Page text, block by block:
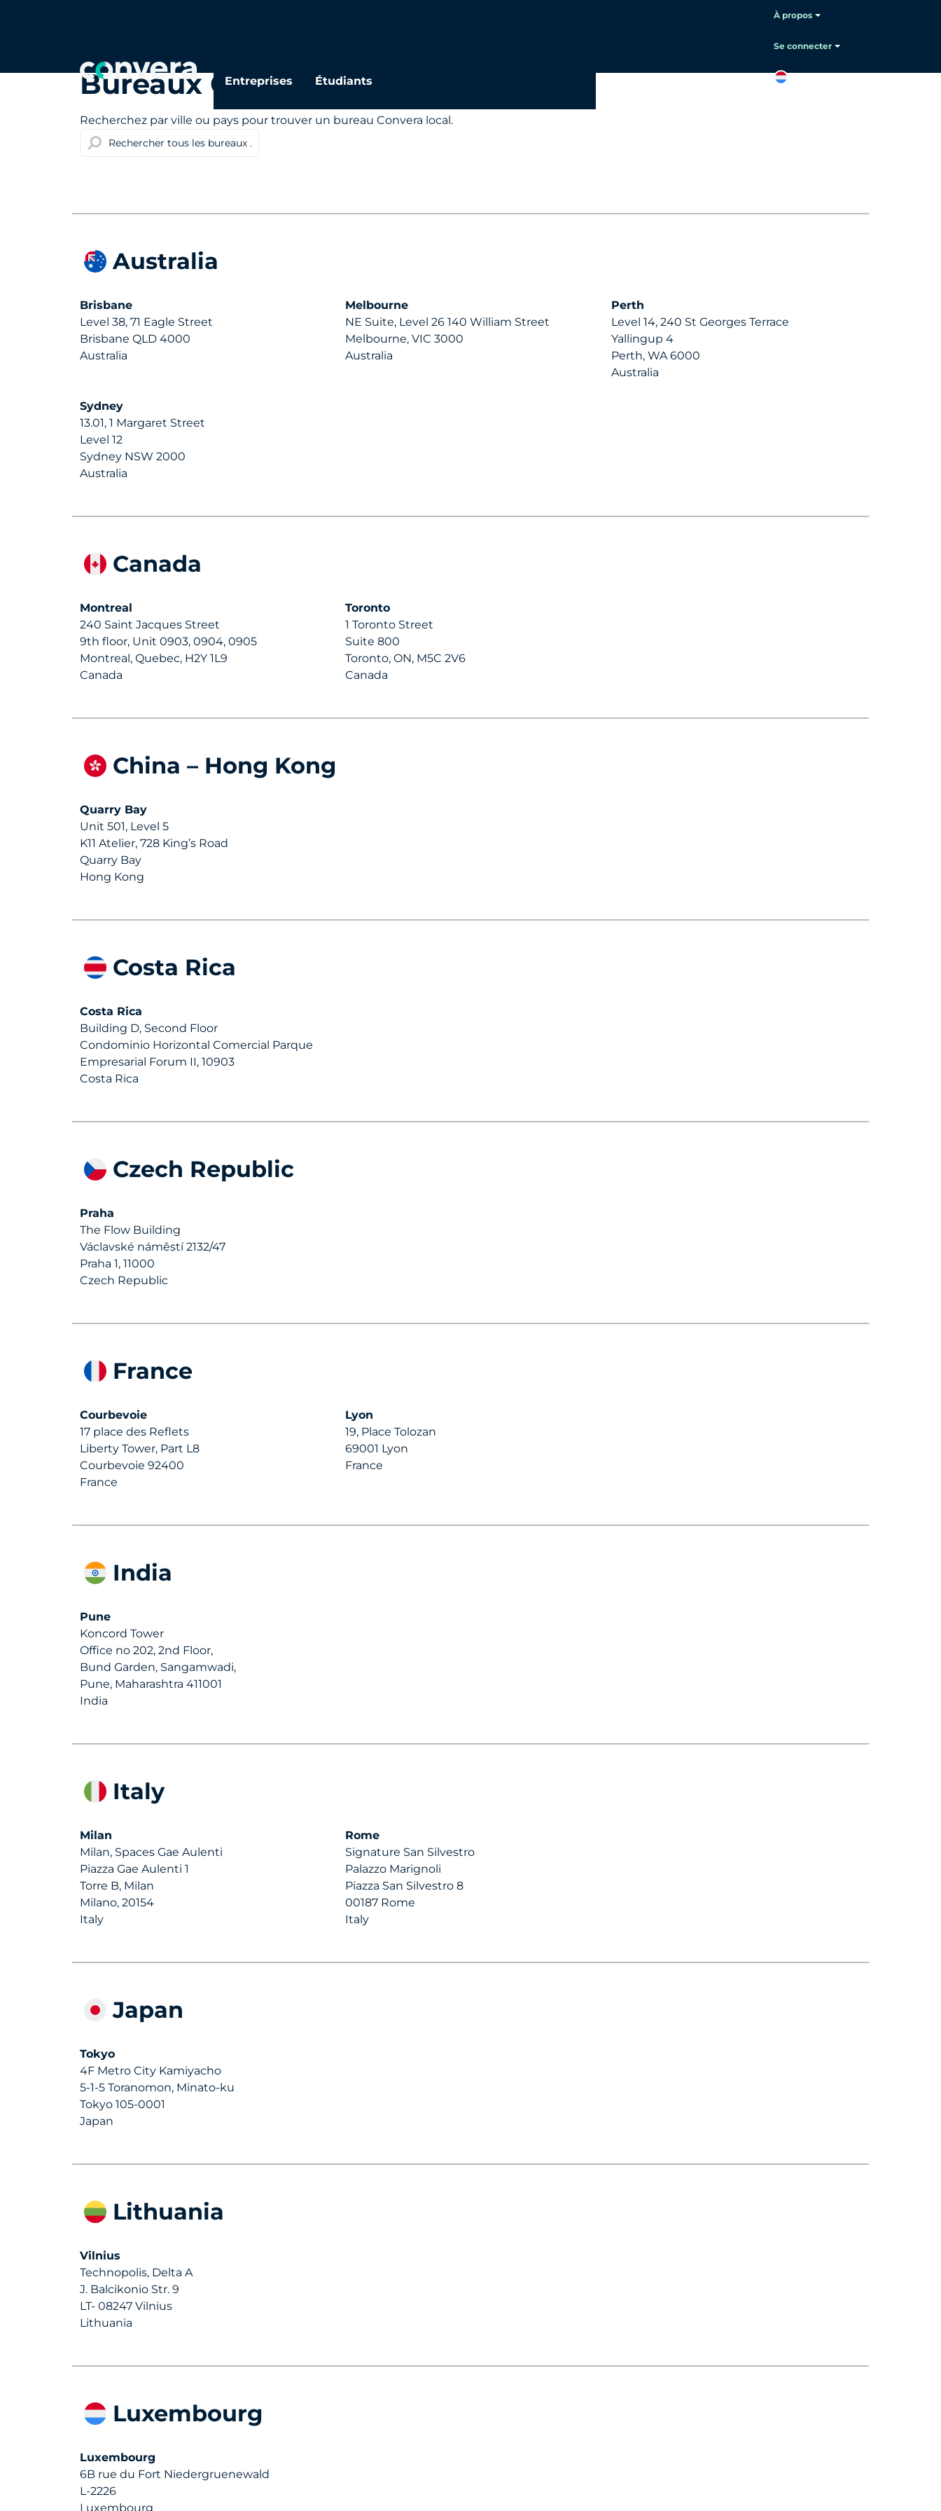
Entreprises Étudiants
À propos
Se connecter
Bureaux Convera
Recherchez par ville ou pays pour trouver un bureau Convera local.
Australia
Brisbane
Level 38, 71 Eagle Street
Brisbane QLD 4000
Australia
Melbourne
NE Suite, Level 26 140 William Street
Melbourne, VIC 3000
Australia
Perth
Level 14, 240 St Georges Terrace
Yallingup 4
Perth, WA 6000
Australia
Sydney
13.01, 1 Margaret Street
Level 12
Sydney NSW 2000
Australia
Canada
Montreal
240 Saint Jacques Street
9th floor, Unit 0903, 0904, 0905
Montreal, Quebec, H2Y 1L9
Canada
Toronto
1 Toronto Street
Suite 800
Toronto, ON, M5C 2V6
Canada
China – Hong Kong
Quarry Bay
Unit 501, Level 5
K11 Atelier, 728 King’s Road
Quarry Bay
Hong Kong
Costa Rica
Costa Rica
Building D, Second Floor
Condominio Horizontal Comercial Parque
Empresarial Forum II, 10903
Costa Rica
Czech Republic
Praha
The Flow Building
Václavské náměstí 2132/47
Praha 1, 11000
Czech Republic
France
Courbevoie
17 place des Reflets
Liberty Tower, Part L8
Courbevoie 92400
France
Lyon
19, Place Tolozan
69001 Lyon
France
India
Pune
Koncord Tower
Office no 202, 2nd Floor,
Bund Garden, Sangamwadi,
Pune, Maharashtra 411001
India
Italy
Milan
Milan, Spaces Gae Aulenti
Piazza Gae Aulenti 1
Torre B, Milan
Milano, 20154
Italy
Rome
Signature San Silvestro
Palazzo Marignoli
Piazza San Silvestro 8
00187 Rome
Italy
Japan
Tokyo
4F Metro City Kamiyacho
5-1-5 Toranomon, Minato-ku
Tokyo 105-0001
Japan
Lithuania
Vilnius
Technopolis, Delta A
J. Balcikonio Str. 9
LT- 08247 Vilnius
Lithuania
Luxembourg
Luxembourg
6B rue du Fort Niedergruenewald
L-2226
Luxembourg